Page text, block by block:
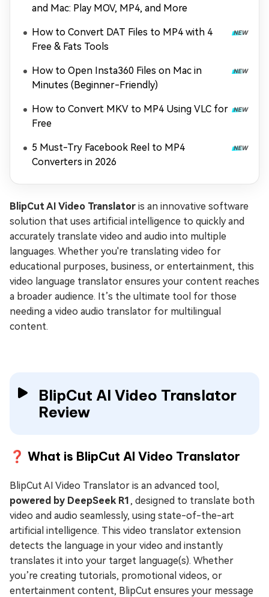
and Mac: Play MOV, MP4, and More
How to Convert DAT Files to MP4 with 4
Free & Fats Tools
How to Open Insta360 Files on Mac in
Minutes (Beginner-Friendly)
How to Convert MKV to MP4 Using VLC for
Free
5 Must-Try Facebook Reel to MP4
Converters in 2026
BlipCut AI Video Translator is an innovative software
solution that uses artificial intelligence to quickly and
accurately translate video and audio into multiple
languages. Whether you're translating video for
educational purposes, business, or entertainment, this
video language translator ensures your content reaches
a broader audience. It’s the ultimate tool for those
needing a video audio translator for multilingual
content.
BlipCut AI Video Translator
Review
❓ What is BlipCut AI Video Translator
BlipCut AI Video Translator is an advanced tool,
powered by DeepSeek R1, designed to translate both
video and audio seamlessly, using state-of-the-art
artificial intelligence. This video translator extension
detects the language in your video and instantly
translates it into your target language(s). Whether
you’re creating tutorials, promotional videos, or
entertainment content, BlipCut ensures your message